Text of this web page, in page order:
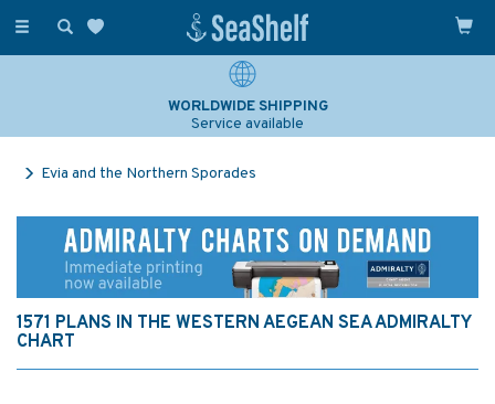
Toggle
WORLDWIDE SHIPPING
Service available
Evia and the Northern Sporades
1571 PLANS IN THE WESTERN AEGEAN SEA ADMIRALTY
CHART